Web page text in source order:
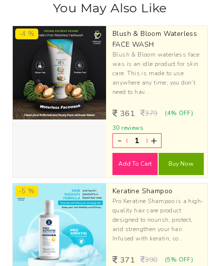
You May Also Like
-4 %
Blush & Bloom Waterless
FACE WASH
Blush & Bloom waterless face
was is an idle product for skin
care. This is made to use
anywhere any time; you don’t
need to hav..
361 379
(4% OFF)
30 reviews
- +
Add To Cart Buy Now
-5 % Keratine Shampoo
Pro Keratine Shampoo is a high-
quality hair care product
designed to nourish, protect,
and strengthen your hair.
Infused with keratin, co..
371 390
(5% OFF)